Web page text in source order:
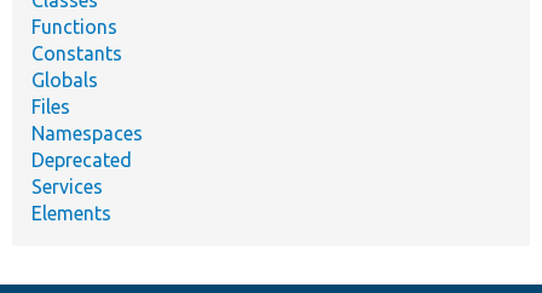
Functions
Constants
Globals
Files
Namespaces
Deprecated
Services
Elements